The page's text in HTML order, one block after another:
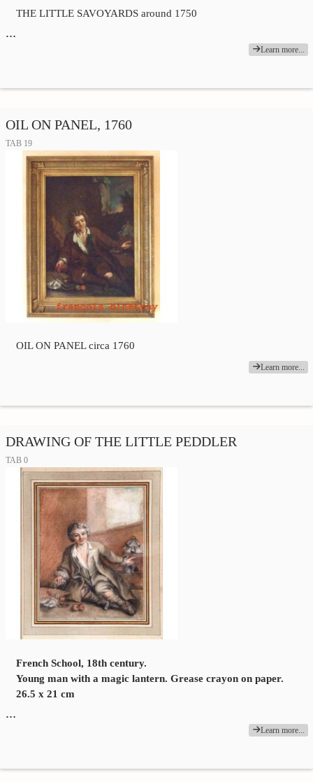
THE LITTLE SAVOYARDS around 1750
…
Learn more...
OIL ON PANEL, 1760
TAB 19
OIL ON PANEL circa 1760
Learn more...
DRAWING OF THE LITTLE PEDDLER
TAB 0
French School, 18th century.
Young man with a magic lantern. Grease crayon on paper.
26.5 x 21 cm
…
Learn more...